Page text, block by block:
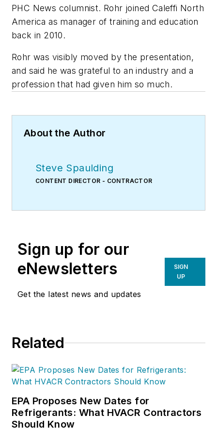
PHC News columnist. Rohr joined Caleffi North
America as manager of training and education
back in 2010.
Rohr was visibly moved by the presentation,
and said he was grateful to an industry and a
profession that had given him so much.
About the Author
Steve Spaulding
CONTENT DIRECTOR - CONTRACTOR
Sign up for our
eNewsletters
Get the latest news and updates
SIGN
UP
Related
EPA Proposes New Dates for
Refrigerants: What HVACR Contractors
Should Know